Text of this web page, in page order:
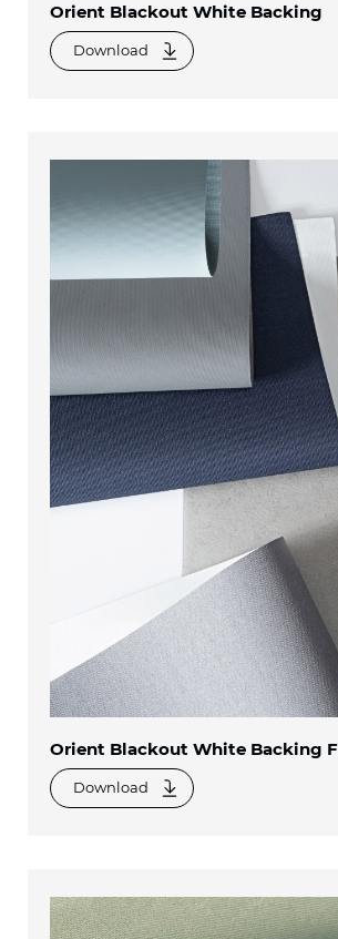
Orient Blackout White Backing
Download
Orient Blackout White Backing
Download